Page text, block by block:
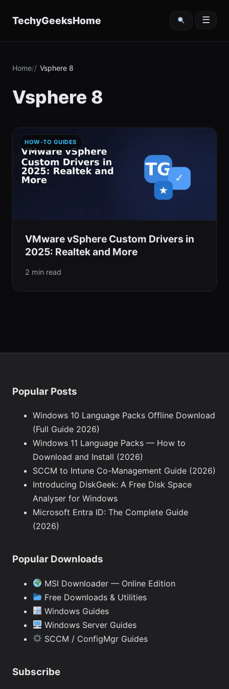
TechyGeeksHome ☰
Home Vsphere 8
Vsphere 8
HOW-TO GUIDES
VMware vSphere Custom Drivers in
2025: Realtek and More
2 min read
Popular Posts
Windows 10 Language Packs Offline Download
(Full Guide 2026)
Windows 11 Language Packs — How to
Download and Install (2026)
SCCM to Intune Co-Management Guide (2026)
Introducing DiskGeek: A Free Disk Space
Analyser for Windows
Microsoft Entra ID: The Complete Guide
(2026)
Popular Downloads
MSI Downloader — Online Edition
Free Downloads & Utilities
Windows Guides
Windows Server Guides
SCCM / ConfigMgr Guides
Subscribe